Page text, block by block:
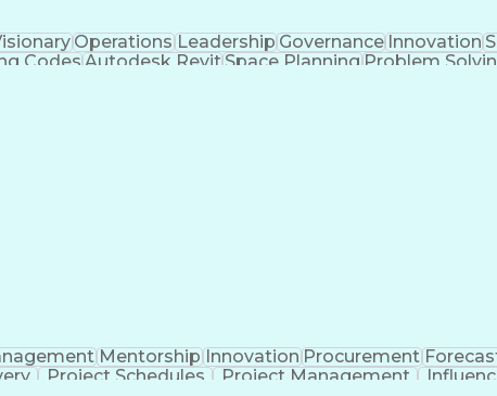
OperationsLeadershipGovernanceInnovation
CodesAutodesk Revit Space PlanningProblem
Mentorship Innovation Procurement
Project Schedules Project Management